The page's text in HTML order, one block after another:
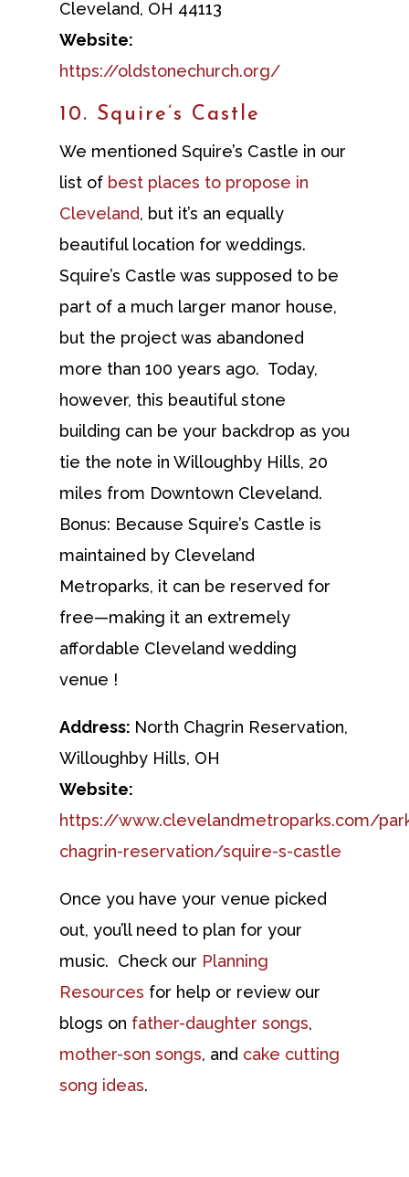
Cleveland, OH 44113
Website:
https://oldstonechurch.org/
10. Squire’s Castle
We mentioned Squire’s Castle in our
list of best places to propose in
Cleveland, but it’s an equally
beautiful location for weddings.
Squire’s Castle was supposed to be
part of a much larger manor house,
but the project was abandoned
more than 100 years ago. Today,
however, this beautiful stone
building can be your backdrop as you
tie the note in Willoughby Hills, 20
miles from Downtown Cleveland.
Bonus: Because Squire’s Castle is
maintained by Cleveland
Metroparks, it can be reserved for
free—making it an extremely
affordable Cleveland wedding
venue !
Address: North Chagrin Reservation,
Willoughby Hills, OH
Website:
https://www.clevelandmetroparks.com/
chagrin-reservation/squire-s-castle
Once you have your venue picked
out, you’ll need to plan for your
music. Check our Planning
Resources for help or review our
blogs on father-daughter songs,
mother-son songs, and cake cutting
song ideas.